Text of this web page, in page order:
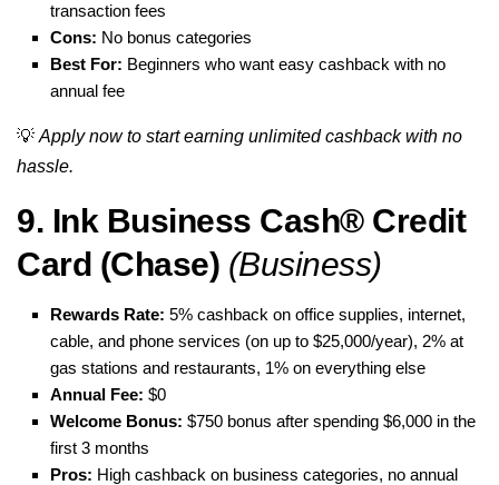
transaction fees
Cons: No bonus categories
Best For: Beginners who want easy cashback with no
annual fee
💡 Apply now to start earning unlimited cashback with no
hassle.
9. Ink Business Cash® Credit
Card (Chase) (Business)
Rewards Rate: 5% cashback on office supplies, internet,
cable, and phone services (on up to $25,000/year), 2% at
gas stations and restaurants, 1% on everything else
Annual Fee: $0
Welcome Bonus: $750 bonus after spending $6,000 in the
first 3 months
Pros: High cashback on business categories, no annual